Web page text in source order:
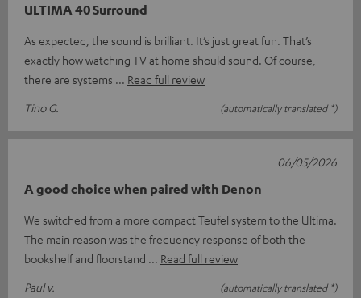
ULTIMA 40 Surround
As expected, the sound is brilliant. It’s just great fun. That’s
exactly how watching TV at home should sound. Of course,
there are systems
Read full review
Tino G.
(automatically translated *)
A good choice when paired with Denon
We switched from a more compact Teufel system to the Ultima.
The main reason was the frequency response of both the
bookshelf and floorstand
Read full review
Paul v.
(automatically translated *)
06/05/2026